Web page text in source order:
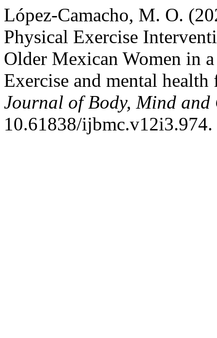
López-Camacho, M. O.
Physical Exercise
Older Mexican Women in
Exercise and mental
Journal of Body, Mind and
10.61838/ijbmc.v12i3.974.